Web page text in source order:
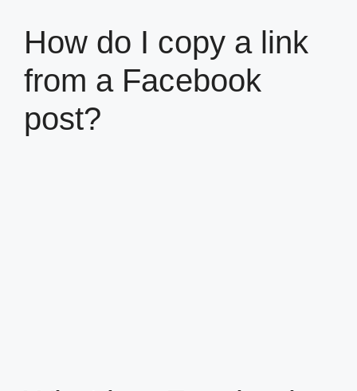
How do I copy a link
from a Facebook
post?